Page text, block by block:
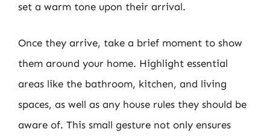
set a warm tone upon their arrival.
Once they arrive, take a brief moment to show
them around your home. Highlight essential
areas like the bathroom, kitchen, and living
spaces, as well as any house rules they should be
aware of. This small gesture not only ensures